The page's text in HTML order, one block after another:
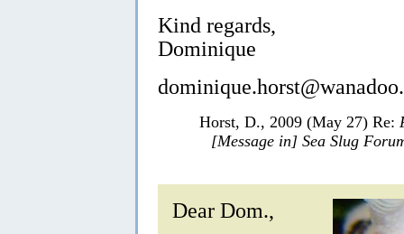
Kind regards,
Dominique
Horst, D., 2009 (May 27) Re:
[Message in] Sea Slug
Dear Dom.,